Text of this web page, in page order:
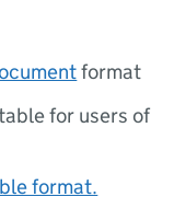
format
for users of
format.